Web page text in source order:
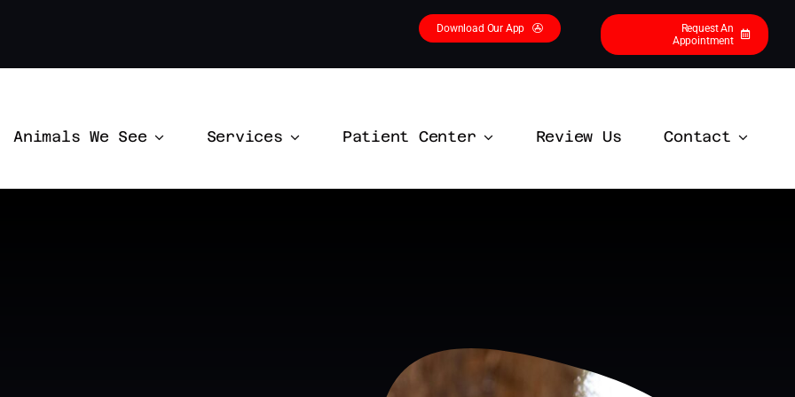
Download Our App
Request An
Appointment
Animals We See Services Patient Center Review Us Contact